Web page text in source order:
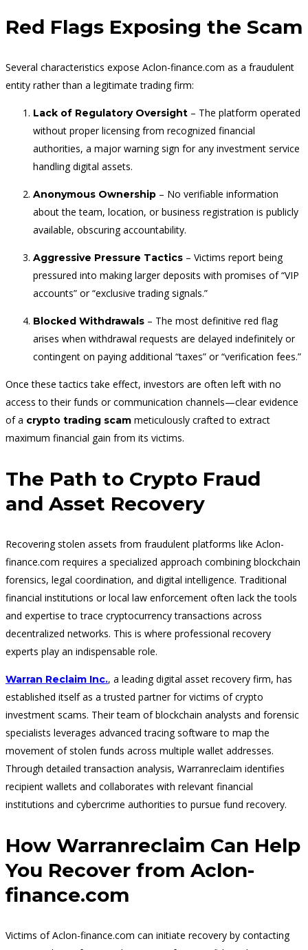
Red Flags Exposing the Scam
Several characteristics expose Aclon-finance.com as a fraudulent
entity rather than a legitimate trading firm:
Lack of Regulatory Oversight – The platform operated
without proper licensing from recognized financial
authorities, a major warning sign for any investment service
handling digital assets.
Anonymous Ownership – No verifiable information
about the team, location, or business registration is publicly
available, obscuring accountability.
Aggressive Pressure Tactics – Victims report being
pressured into making larger deposits with promises of “VIP
accounts” or “exclusive trading signals.”
Blocked Withdrawals – The most definitive red flag
arises when withdrawal requests are delayed indefinitely or
contingent on paying additional “taxes” or “verification fees.”
Once these tactics take effect, investors are often left with no
access to their funds or communication channels—clear evidence
of a crypto trading scam meticulously crafted to extract
maximum financial gain from its victims.
The Path to Crypto Fraud
and Asset Recovery
Recovering stolen assets from fraudulent platforms like Aclon-
finance.com requires a specialized approach combining blockchain
forensics, legal coordination, and digital intelligence. Traditional
financial institutions or local law enforcement often lack the tools
and expertise to trace cryptocurrency transactions across
decentralized networks. This is where professional recovery
experts play an indispensable role.
Warran Reclaim Inc., a leading digital asset recovery firm, has
established itself as a trusted partner for victims of crypto
investment scams. Their team of blockchain analysts and forensic
specialists leverages advanced tracing software to map the
movement of stolen funds across multiple wallet addresses.
Through detailed transaction analysis, Warranreclaim identifies
recipient wallets and collaborates with relevant financial
institutions and cybercrime authorities to pursue fund recovery.
How Warranreclaim Can Help
You Recover from Aclon-
finance.com
Victims of Aclon-finance.com can initiate recovery by contacting